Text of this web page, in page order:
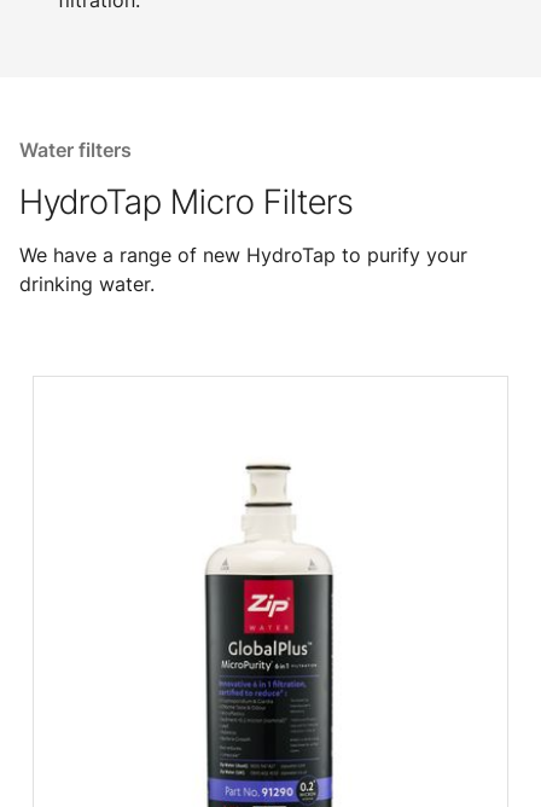
Water filters
HydroTap Micro Filters
We have a range of new HydroTap to purify your
drinking water.